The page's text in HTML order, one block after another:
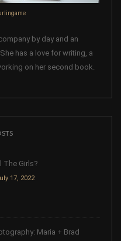
by day and an
has a love for writing, a
on her second book.
The Girls?
17, 2022
Maria + Brad